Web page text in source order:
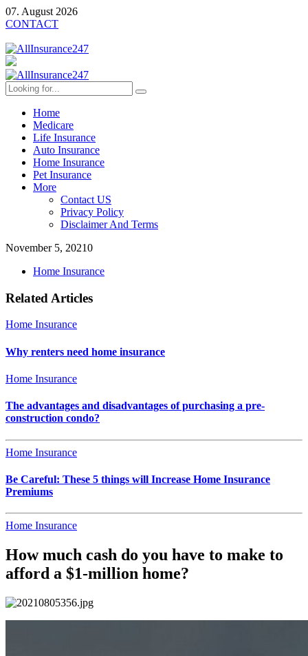
07. August 2026
CONTACT
Home
Medicare
Life Insurance
Auto Insurance
Home Insurance
Pet Insurance
More
Contact US
Privacy Policy
Disclaimer And Terms
November 5, 20210
Home Insurance
Related Articles
Home Insurance
Why renters need home insurance
Home Insurance
The advantages and disadvantages of purchasing a pre-
construction condo?
Home Insurance
Be Careful: These 5 things will Increase Home Insurance
Premiums
Home Insurance
How much cash do you have to make to
afford a $1-million home?